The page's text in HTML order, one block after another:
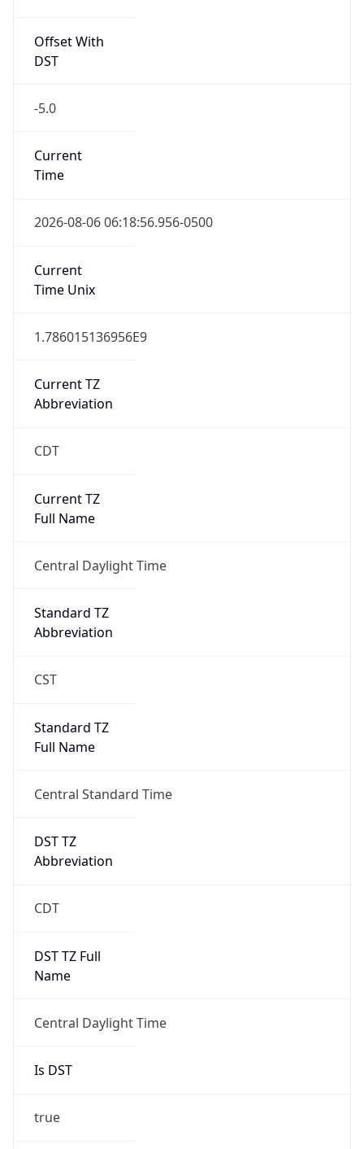
Offset With
DST
-5.0
Current
Time
2026-08-06 06:18:56.956-0500
Current
Time Unix
1.786015136956E9
Current TZ
Abbreviation
CDT
Current TZ
Full Name
Central Daylight Time
Standard TZ
Abbreviation
CST
Standard TZ
Full Name
Central Standard Time
DST TZ
Abbreviation
CDT
DST TZ Full
Name
Central Daylight Time
Is DST
true